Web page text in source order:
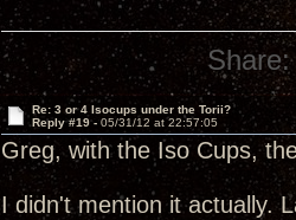
Share:
Re: 3 or 4 Isocups under the Torii?
Reply #19 - 05/31/12 at 22:57:05
Greg, with the Iso Cups,
I didn't mention it actually.